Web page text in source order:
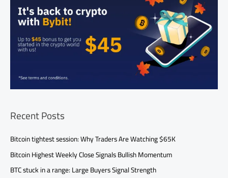
Recent Posts
Bitcoin tightest session: Why Traders Are Watching $65K
Bitcoin Highest Weekly Close Signals Bullish Momentum
BTC stuck in a range: Large Buyers Signal Strength